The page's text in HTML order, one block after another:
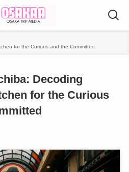
for the Curious and the Committed
Decoding
for the Curious